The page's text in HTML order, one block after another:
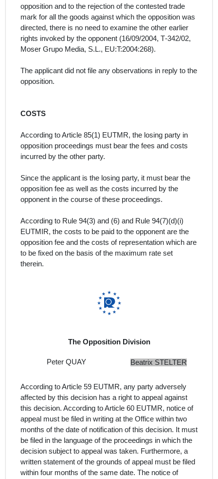
opposition and to the rejection of the contested trade
mark for all the goods against which the opposition was
directed, there is no need to examine the other earlier
rights invoked by the opponent (16/09/2004, T‑342/02,
Moser Grupo Media, S.L., EU:T:2004:268).
The applicant did not file any observations in reply to the
opposition.
COSTS
According to Article 85(1) EUTMR, the losing party in
opposition proceedings must bear the fees and costs
incurred by the other party.
Since the applicant is the losing party, it must bear the
opposition fee as well as the costs incurred by the
opponent in the course of these proceedings.
According to Rule 94(3) and (6) and Rule 94(7)(d)(i)
EUTMIR, the costs to be paid to the opponent are the
opposition fee and the costs of representation which are
to be fixed on the basis of the maximum rate set
therein.
The Opposition Division
Peter QUAY
Beatrix STELTER
According to Article 59 EUTMR, any party adversely
affected by this decision has a right to appeal against
this decision. According to Article 60 EUTMR, notice of
appeal must be filed in writing at the Office within two
months of the date of notification of this decision. It must
be filed in the language of the proceedings in which the
decision subject to appeal was taken. Furthermore, a
written statement of the grounds of appeal must be filed
within four months of the same date. The notice of